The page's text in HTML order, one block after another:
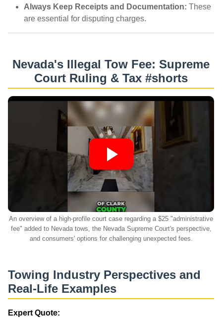
Always Keep Receipts and Documentation: These
are essential for disputing charges.
Nevada's Illegal Tow Fee: Supreme
Court Ruling & Tax #shorts
An overview of a high-profile court case regarding a $25 "administrative
fee" added to Nevada tows, the Nevada Supreme Court's perspective,
and consumers' options for challenging unexpected fees.
Towing Industry Perspectives and
Real-Life Examples
Expert Quote: